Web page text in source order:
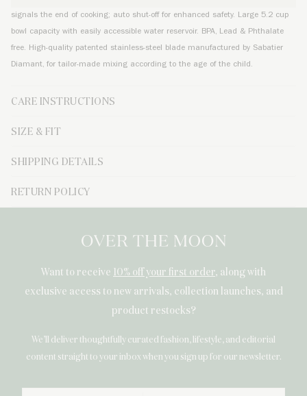
signals the end of cooking; auto shut-off for enhanced safety. Large 5.2 cup
bowl capacity with easily accessible water reservoir. BPA, Lead & Phthalate
free. High-quality patented stainless-steel blade manufactured by Sabatier
Diamant, for tailor-made mixing according to the age of the child.
CARE INSTRUCTIONS
SIZE & FIT
SHIPPING DETAILS
RETURN POLICY
Want to receive 10% off your first order, along with
exclusive access to new arrivals, collection launches, and
product restocks?
We’ll deliver thoughtfully curated fashion, lifestyle, and editorial
content straight to your inbox when you sign up for our newsletter.